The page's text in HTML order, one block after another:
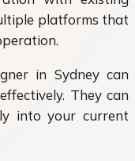
platforms that
in Sydney can
They can
into your current